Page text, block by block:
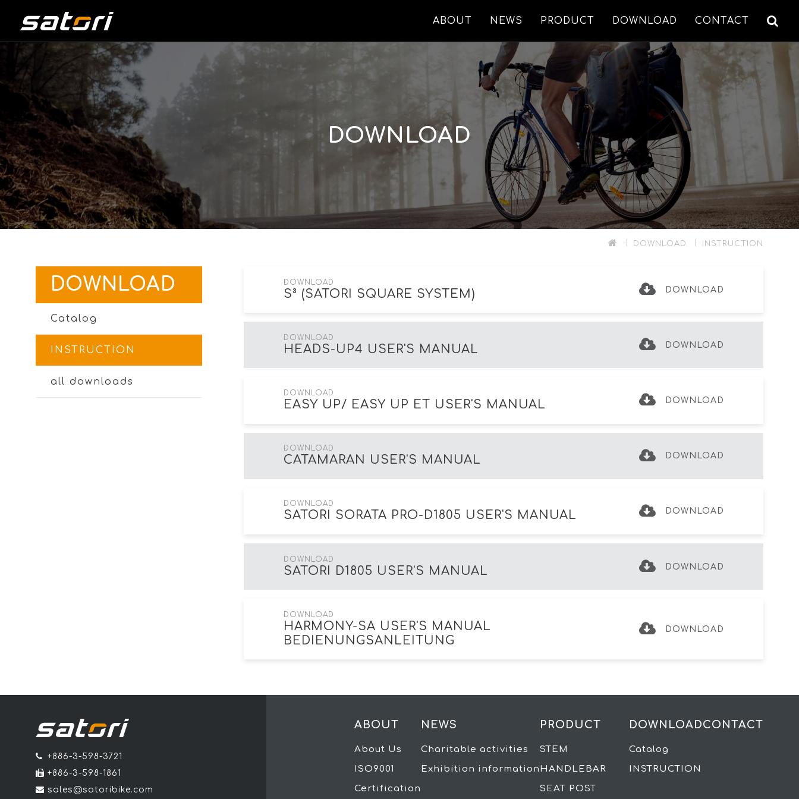
ABOUT NEWS PRODUCT DOWNLOAD CONTACT
DOWNLOAD
DOWNLOAD INSTRUCTION
DOWNLOAD
Catalog
INSTRUCTION
all downloads
DOWNLOAD
S³ (SATORI SQUARE SYSTEM) DOWNLOAD
DOWNLOAD
HEADS-UP4 USER'S MANUAL DOWNLOAD
DOWNLOAD
EASY UP/ EASY UP ET USER'S MANUAL DOWNLOAD
DOWNLOAD
CATAMARAN USER'S MANUAL DOWNLOAD
DOWNLOAD
SATORI SORATA PRO-D1805 USER'S MANUAL DOWNLOAD
DOWNLOAD
SATORI D1805 USER'S MANUAL DOWNLOAD
DOWNLOAD
HARMONY-SA USER'S MANUAL
BEDIENUNGSANLEITUNG
DOWNLOAD
+886-3-598-3721
+886-3-598-1861
sales@satoribike.com
ABOUT
About Us
ISO9001
Certification
NEWS
Charitable activities
Exhibition information
PRODUCT
STEM
HANDLEBAR
SEAT POST
DOWNLOAD
Catalog
INSTRUCTION
CONTACT